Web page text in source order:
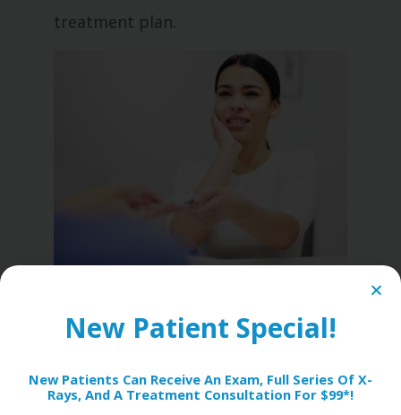
treatment plan.
Sensitivity Even After
Treatment
If you’ve had a dental filling or crown
New Patient Special!
New Patients Can Receive An Exam, Full Series Of X-
Rays, And A Treatment Consultation For $99*!